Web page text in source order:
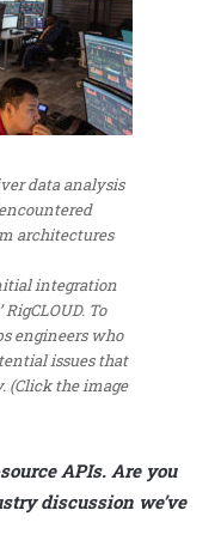
data analysis
architectures
integration
To
engineers who
issues that
(Click the image
APIs. Are you
discussion we’ve